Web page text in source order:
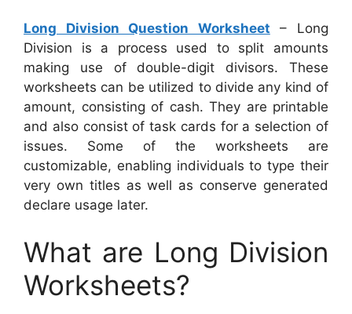
Long Division Question Worksheet – Long
Division is a process used to split amounts
making use of double-digit divisors. These
worksheets can be utilized to divide any kind of
amount, consisting of cash. They are printable
and also consist of task cards for a selection of
issues. Some of the worksheets are
customizable, enabling individuals to type their
very own titles as well as conserve generated
declare usage later.
What are Long Division
Worksheets?